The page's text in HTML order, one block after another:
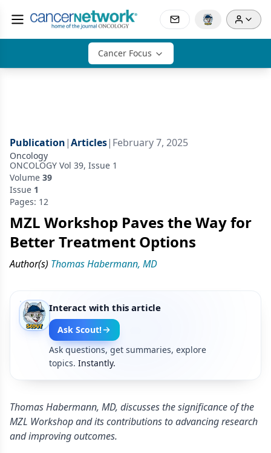
Cancer Focus
Publication|Articles| February 7, 2025
Oncology
ONCOLOGY Vol 39, Issue 1
Volume 39
Issue 1
Pages: 12
MZL Workshop Paves the Way for
Better Treatment Options
Author(s) Thomas Habermann, MD
Interact with this article
Ask Scout!
Ask questions, get summaries, explore
topics. Instantly.
Thomas Habermann, MD, discusses the significance of the
MZL Workshop and its contributions to advancing research
and improving outcomes.